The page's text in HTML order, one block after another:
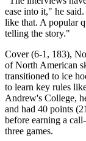
ease into it," he
like that. A popular
telling the story."
Cover (6-1, 183),
of North American
transitioned to ice
to learn key rules
Andrew's College,
and had 40 points
before earning a
three games.